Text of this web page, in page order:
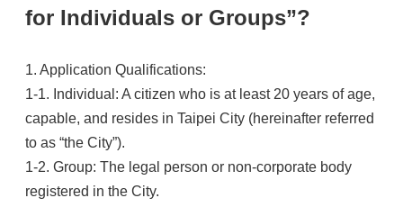
for Individuals or Groups”?
1. Application Qualifications:
1-1. Individual: A citizen who is at least 20 years of age,
capable, and resides in Taipei City (hereinafter referred
to as “the City”).
1-2. Group: The legal person or non-corporate body
registered in the City.